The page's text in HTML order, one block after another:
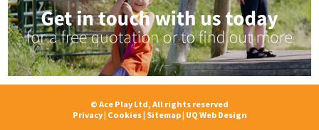
© Ace Play Ltd, All rights reserved
Privacy| Cookies| Sitemap| UQ Web Design